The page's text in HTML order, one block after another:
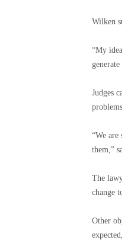
Wilken
“My
Judges
“We
them,”
The
change
Other